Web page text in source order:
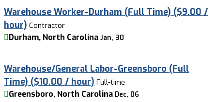
Warehouse Worker-Durham (Full Time) ($9.00 /
hour) Contractor
Durham, North Carolina Jan, 30
Warehouse/General Labor-Greensboro (Full
Time) ($10.00 / hour) Full-time
Greensboro, North Carolina Dec, 06